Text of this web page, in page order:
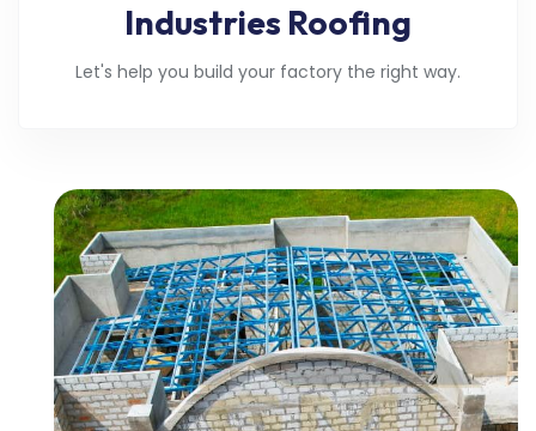
Industries Roofing
Let's help you build your factory the right way.